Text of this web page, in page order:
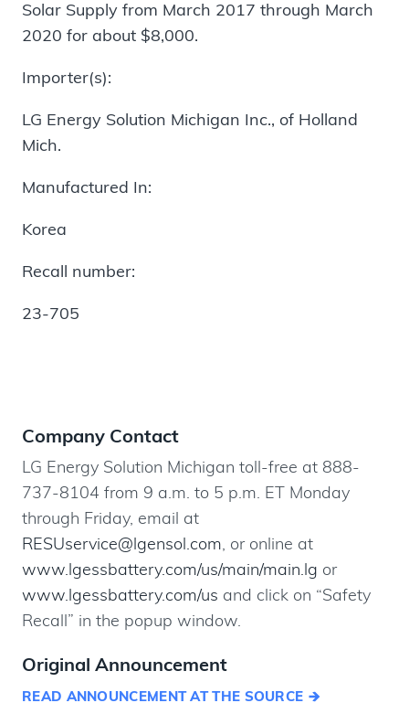
Solar Supply from March 2017 through March
2020 for about $8,000.
Importer(s):
LG Energy Solution Michigan Inc., of Holland
Mich.
Manufactured In:
Korea
Recall number:
23-705
Company Contact
LG Energy Solution Michigan toll-free at 888-
737-8104 from 9 a.m. to 5 p.m. ET Monday
through Friday, email at
RESUservice@lgensol.com, or online at
www.lgessbattery.com/us/main/main.lg or
www.lgessbattery.com/us and click on “Safety
Recall” in the popup window.
Original Announcement
READ ANNOUNCEMENT AT THE SOURCE